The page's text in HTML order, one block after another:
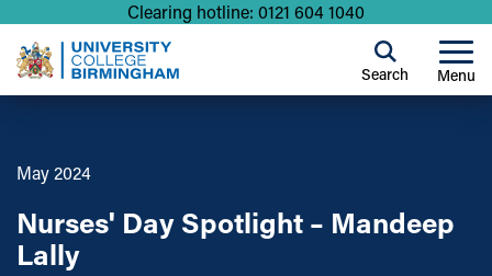
Clearing hotline: 0121 604 1040
Menu
Search
May 2024
Nurses' Day Spotlight – Mandeep
Lally